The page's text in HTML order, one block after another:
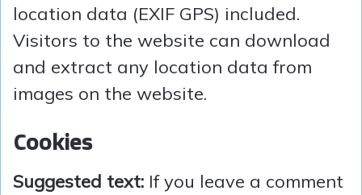
location data (EXIF GPS) included.
Visitors to the website can download
and extract any location data from
images on the website.
Cookies
Suggested text: If you leave a comment